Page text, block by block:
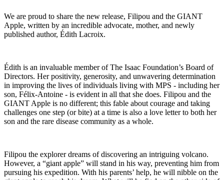
We are proud to share the new release, Filipou and the GIANT
Apple, written by an incredible advocate, mother, and newly
published author, Édith Lacroix.
Édith is an invaluable member of The Isaac Foundation’s Board of
Directors. Her positivity, generosity, and unwavering determination
in improving the lives of individuals living with MPS - including her
son, Félix-Antoine - is evident in all that she does. Filipou and the
GIANT Apple is no different; this fable about courage and taking
challenges one step (or bite) at a time is also a love letter to both her
son and the rare disease community as a whole.
Filipou the explorer dreams of discovering an intriguing volcano.
However, a “giant apple” will stand in his way, preventing him from
pursuing his expedition. With his parents’ help, he will nibble on the